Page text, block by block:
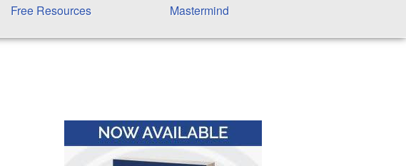
Free Resources Mastermind